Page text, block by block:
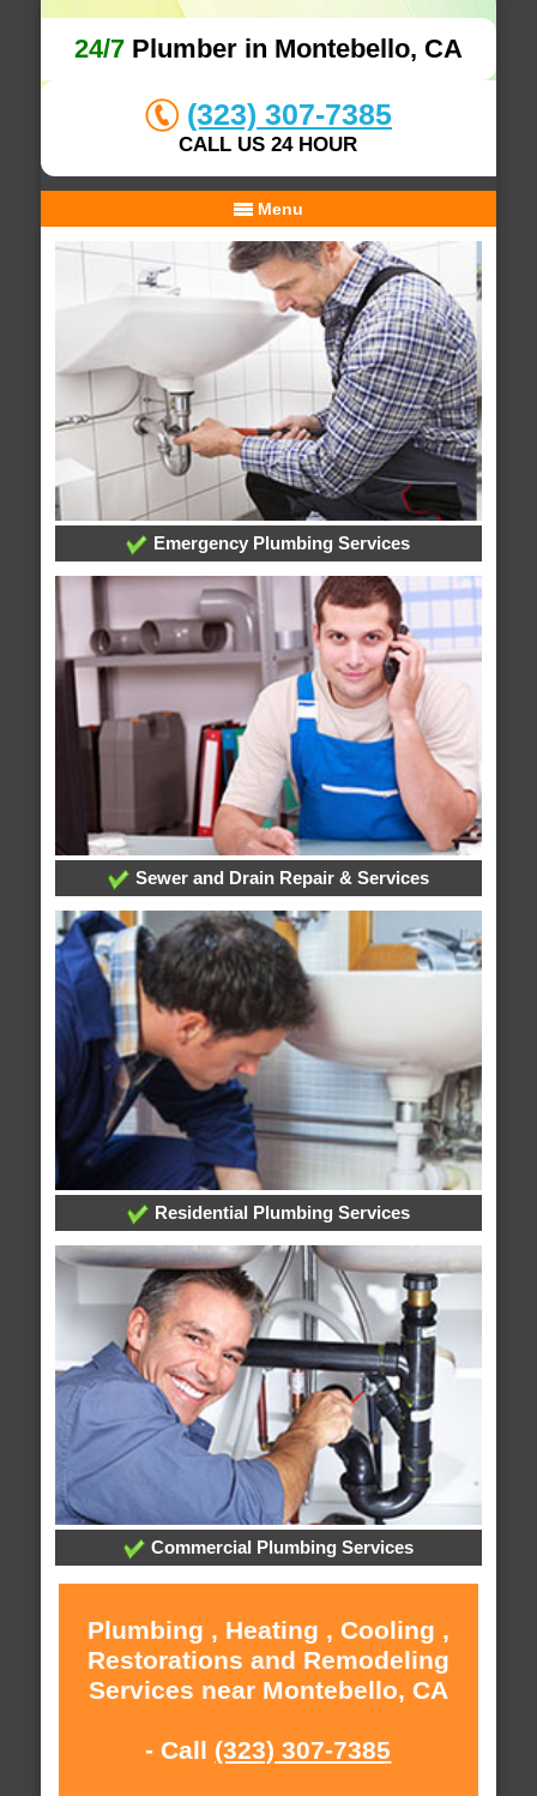
24/7Plumber in Montebello, CA
(323) 307-7385
CALL US 24 HOUR
Menu
Emergency Plumbing Services
Sewer and Drain Repair & Services
Residential Plumbing Services
Commercial Plumbing Services
Plumbing , Heating , Cooling ,
Restorations and Remodeling
Services near Montebello, CA
- Call (323) 307-7385